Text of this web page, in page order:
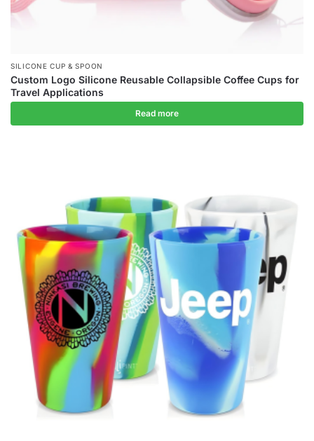
SILICONE CUP & SPOON
Custom Logo Silicone Reusable Collapsible Coffee Cups for
Travel Applications
Read more